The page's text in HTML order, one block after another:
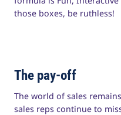
those boxes, be ruthless!
The pay-off
The world of sales
sales reps continue to